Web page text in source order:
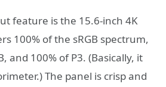
feature is the 15.6-inch 4K
100% of the sRGB spectrum,
and 100% of P3. (Basically, it
The panel is crisp and